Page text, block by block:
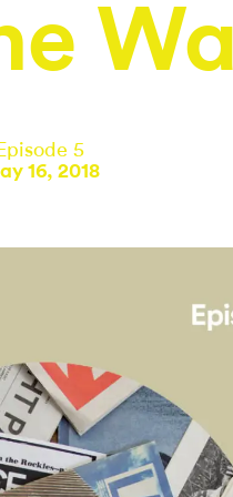
Episode 5
16, 2018